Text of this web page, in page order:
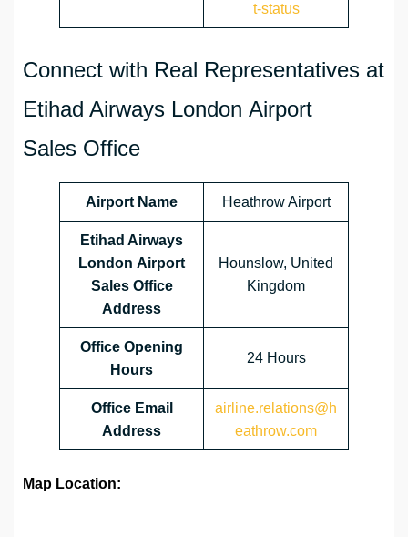
t-status
Connect with Real Representatives at
Etihad Airways London Airport
Sales Office
Airport Name Heathrow Airport
Etihad Airways
London Airport
Sales Office
Address
Hounslow, United
Kingdom
Office Opening
Hours
24 Hours
Office Email
Address
airline.relations@h
eathrow.com
Map Location: